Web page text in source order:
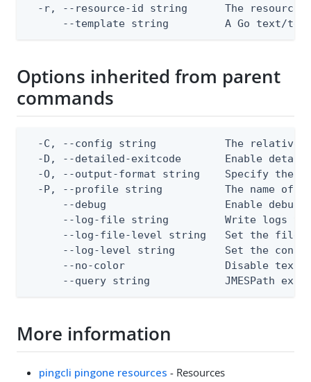
-r, --resource-id string      The resource
--template string         A Go text/
Options inherited from parent
commands
-C, --config string           The relative
-D, --detailed-exitcode       Enable
-O, --output-format string    Specify the
-P, --profile string          The name of
--debug                   Enable debug
--log-file string         Write logs
--log-file-level string   Set the file
--log-level string        Set the
--no-color                Disable text
--query string            JMESPath
More information
pingcli pingone resources - Resources